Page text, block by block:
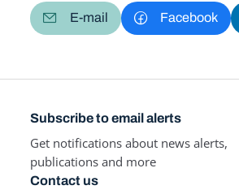
E-mail Facebook
Subscribe to email alerts
Get notifications about news alerts,
publications and more
Contact us